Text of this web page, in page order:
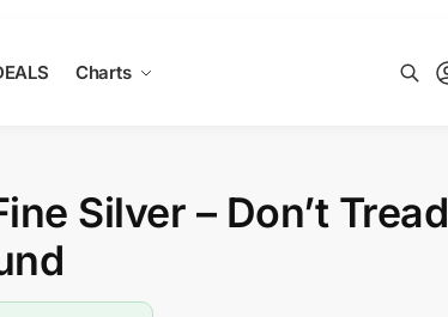
Charts
Silver – Don’t Tread